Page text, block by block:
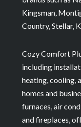
Kingsman,
Country, Stellar,
Cozy Comfort
including
heating, cooling,
homes and
furnaces, air
and fireplaces,